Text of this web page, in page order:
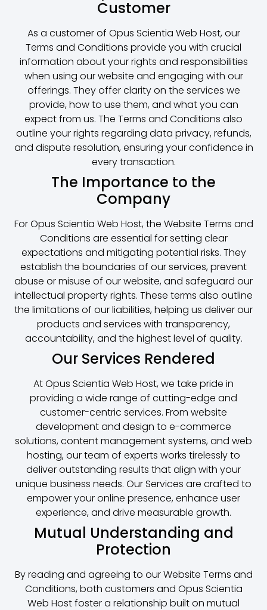
Customer
As a customer of Opus Scientia Web Host, our
Terms and Conditions provide you with crucial
information about your rights and responsibilities
when using our website and engaging with our
offerings. They offer clarity on the services we
provide, how to use them, and what you can
expect from us. The Terms and Conditions also
outline your rights regarding data privacy, refunds,
and dispute resolution, ensuring your confidence in
every transaction.
The Importance to the
Company
For Opus Scientia Web Host, the Website Terms and
Conditions are essential for setting clear
expectations and mitigating potential risks. They
establish the boundaries of our services, prevent
abuse or misuse of our website, and safeguard our
intellectual property rights. These terms also outline
the limitations of our liabilities, helping us deliver our
products and services with transparency,
accountability, and the highest level of quality.
Our Services Rendered
At Opus Scientia Web Host, we take pride in
providing a wide range of cutting-edge and
customer-centric services. From website
development and design to e-commerce
solutions, content management systems, and web
hosting, our team of experts works tirelessly to
deliver outstanding results that align with your
unique business needs. Our Services are crafted to
empower your online presence, enhance user
experience, and drive measurable growth.
Mutual Understanding and
Protection
By reading and agreeing to our Website Terms and
Conditions, both customers and Opus Scientia
Web Host foster a relationship built on mutual